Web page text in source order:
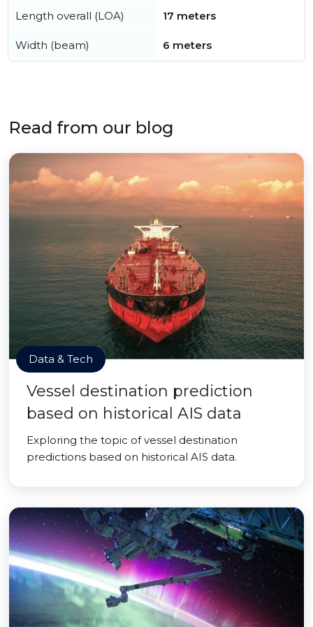
Length overall (LOA) 17 meters
Width (beam) 6 meters
Read from our blog
Data & Tech
Vessel destination prediction
based on historical AIS data
Exploring the topic of vessel destination
predictions based on historical AIS data.